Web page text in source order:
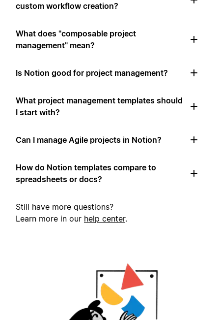
custom workflow creation?
What does "composable project
management" mean?
Is Notion good for project management?
What project management templates should
I start with?
Can I manage Agile projects in Notion?
How do Notion templates compare to
spreadsheets or docs?
Still have more questions?
Learn more in our help center.